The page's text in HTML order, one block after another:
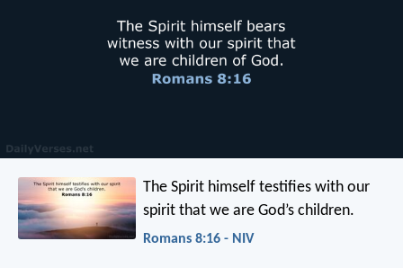
The Spirit himself testifies with our
spirit that we are God’s children.
Romans 8:16 - NIV